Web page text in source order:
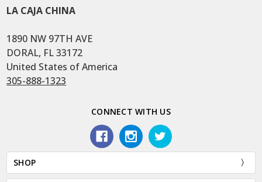
LA CAJA CHINA
1890 NW 97TH AVE
DORAL, FL 33172
United States of America
305-888-1323
CONNECT WITH US
SHOP